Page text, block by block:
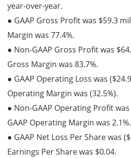
year-over-year.
● GAAP Gross Profit was $59.3
Margin was 77.4%.
● Non-GAAP Gross Profit was
Gross Margin was 83.7%.
● GAAP Operating Loss was
Operating Margin was (32.5%).
● Non-GAAP Operating Profit
GAAP Operating Margin was 2.1%.
● GAAP Net Loss Per Share was
Earnings Per Share was $0.04.